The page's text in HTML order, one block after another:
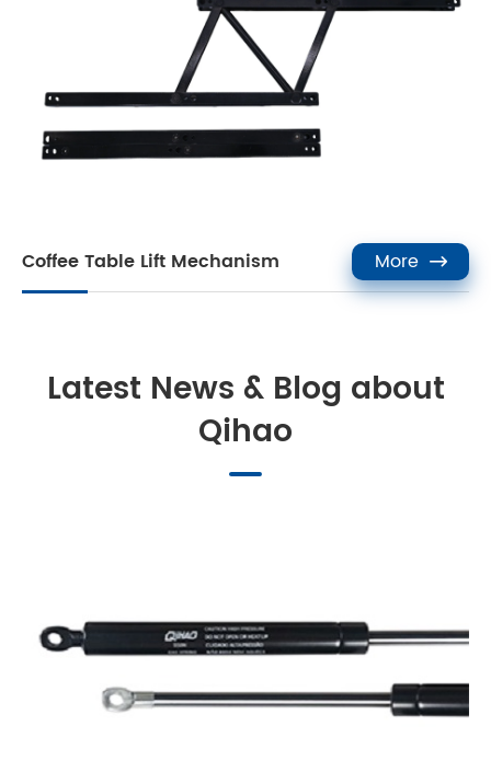
Coffee Table Lift Mechanism More 
Latest News & Blog about
Qihao